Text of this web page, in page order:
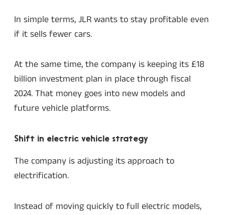
In simple terms, JLR wants to stay profitable even
if it sells fewer cars.
At the same time, the company is keeping its £18
billion investment plan in place through fiscal
2024. That money goes into new models and
future vehicle platforms.
Shift in electric vehicle strategy
The company is adjusting its approach to
electrification.
Instead of moving quickly to full electric models,